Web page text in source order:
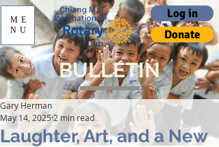
Log in
Donate
ME
NU
BULLETIN
Laughter, Art, and a New
Gary Herman
May 14, 20252 min read